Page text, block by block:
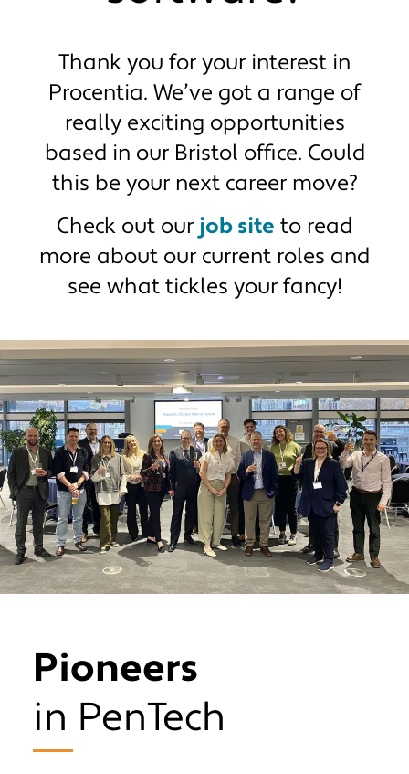
Thank you for your interest in
Procentia. We’ve got a range of
really exciting opportunities
based in our Bristol office. Could
this be your next career move?
Check out our job site to read
more about our current roles and
see what tickles your fancy!
Pioneers
in PenTech